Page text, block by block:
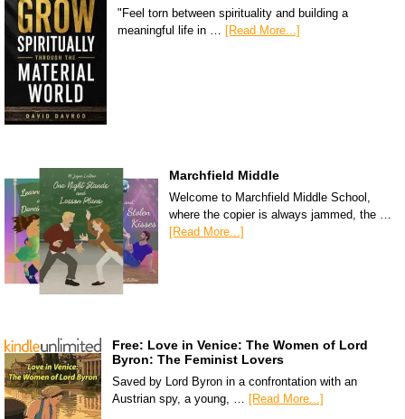
"Feel torn between spirituality and building a
meaningful life in … [Read More...]
Marchfield Middle
Welcome to Marchfield Middle School,
where the copier is always jammed, the …
[Read More...]
Free: Love in Venice: The Women of Lord
Byron: The Feminist Lovers
Saved by Lord Byron in a confrontation with an
Austrian spy, a young, … [Read More...]